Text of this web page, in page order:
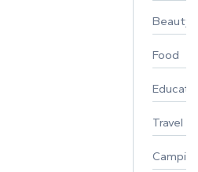
Beauty
Food
Travel